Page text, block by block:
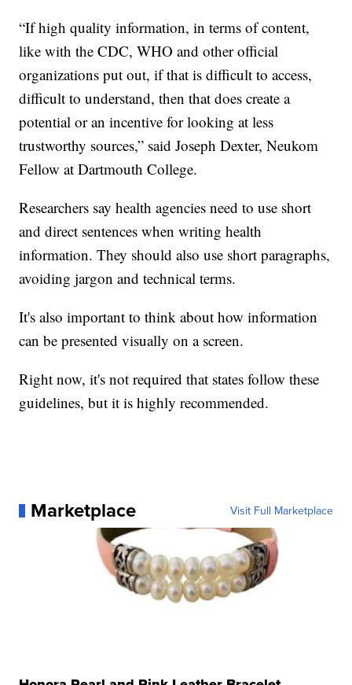
“If high quality information, in terms of content,
like with the CDC, WHO and other official
organizations put out, if that is difficult to access,
difficult to understand, then that does create a
potential or an incentive for looking at less
trustworthy sources,” said Joseph Dexter, Neukom
Fellow at Dartmouth College.
Researchers say health agencies need to use short
and direct sentences when writing health
information. They should also use short paragraphs,
avoiding jargon and technical terms.
It's also important to think about how information
can be presented visually on a screen.
Right now, it's not required that states follow these
guidelines, but it is highly recommended.
Marketplace Visit Full Marketplace